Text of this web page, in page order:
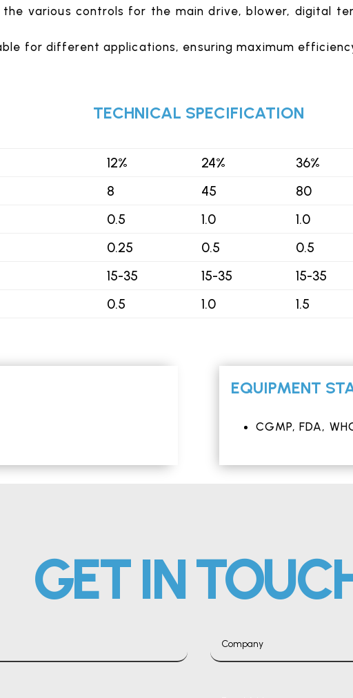
the various controls for the main drive, blower, digital
for different applications, ensuring maximum
TECHNICAL SPECIFICATION
12% 24%
36%
8 45
80
0.5 1.0
1.0
0.25 0.5
0.5
15-35 15-35
15-35
0.5 1.0 1.5
EQUIPMENT
CGMP, FDA,
GET IN